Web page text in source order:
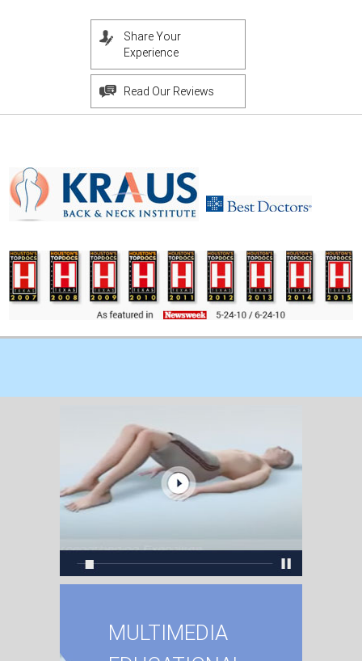
Share Your
Experience
Read Our Reviews
MULTIMEDIA